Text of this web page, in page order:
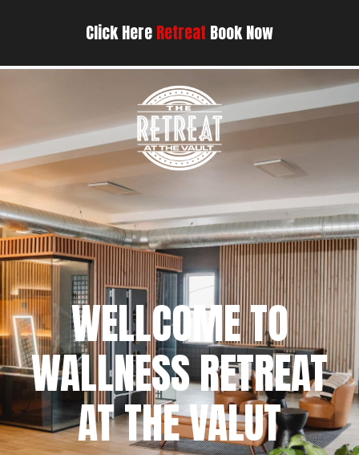
Click HereRetreat Book Now
WELLCOME TO
WALLNESS RETREAT
AT THE VALUT